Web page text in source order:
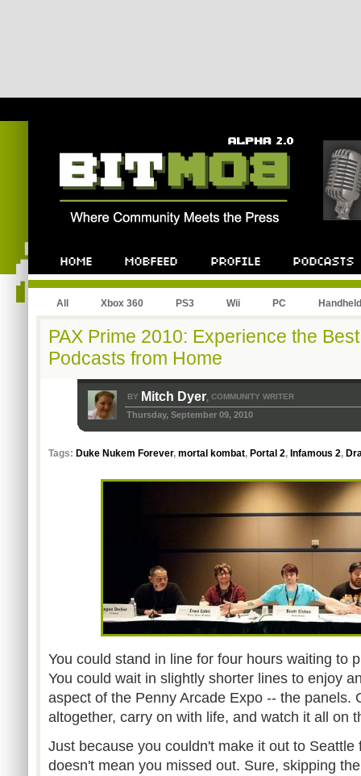
All Xbox 360 PS3 Wii PC Handheld
PAX Prime 2010: Experience the
Podcasts from Home
BY Mitch Dyer, COMMUNITY WRITER
Thursday, September 09, 2010
Tags: Duke Nukem Forever, mortal kombat, Portal 2, Infamous 2,
You could stand in line for four hours waiting to
You could wait in slightly shorter lines to enjoy
aspect of the Penny Arcade Expo -- the panels.
altogether, carry on with life, and watch it all on
Just because you couldn't make it out to Seattle
doesn't mean you missed out. Sure, skipping